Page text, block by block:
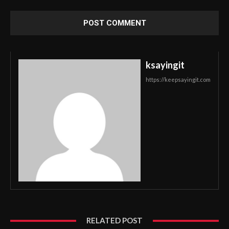
ksayingit
https://keepsayingit.com
RELATED POST